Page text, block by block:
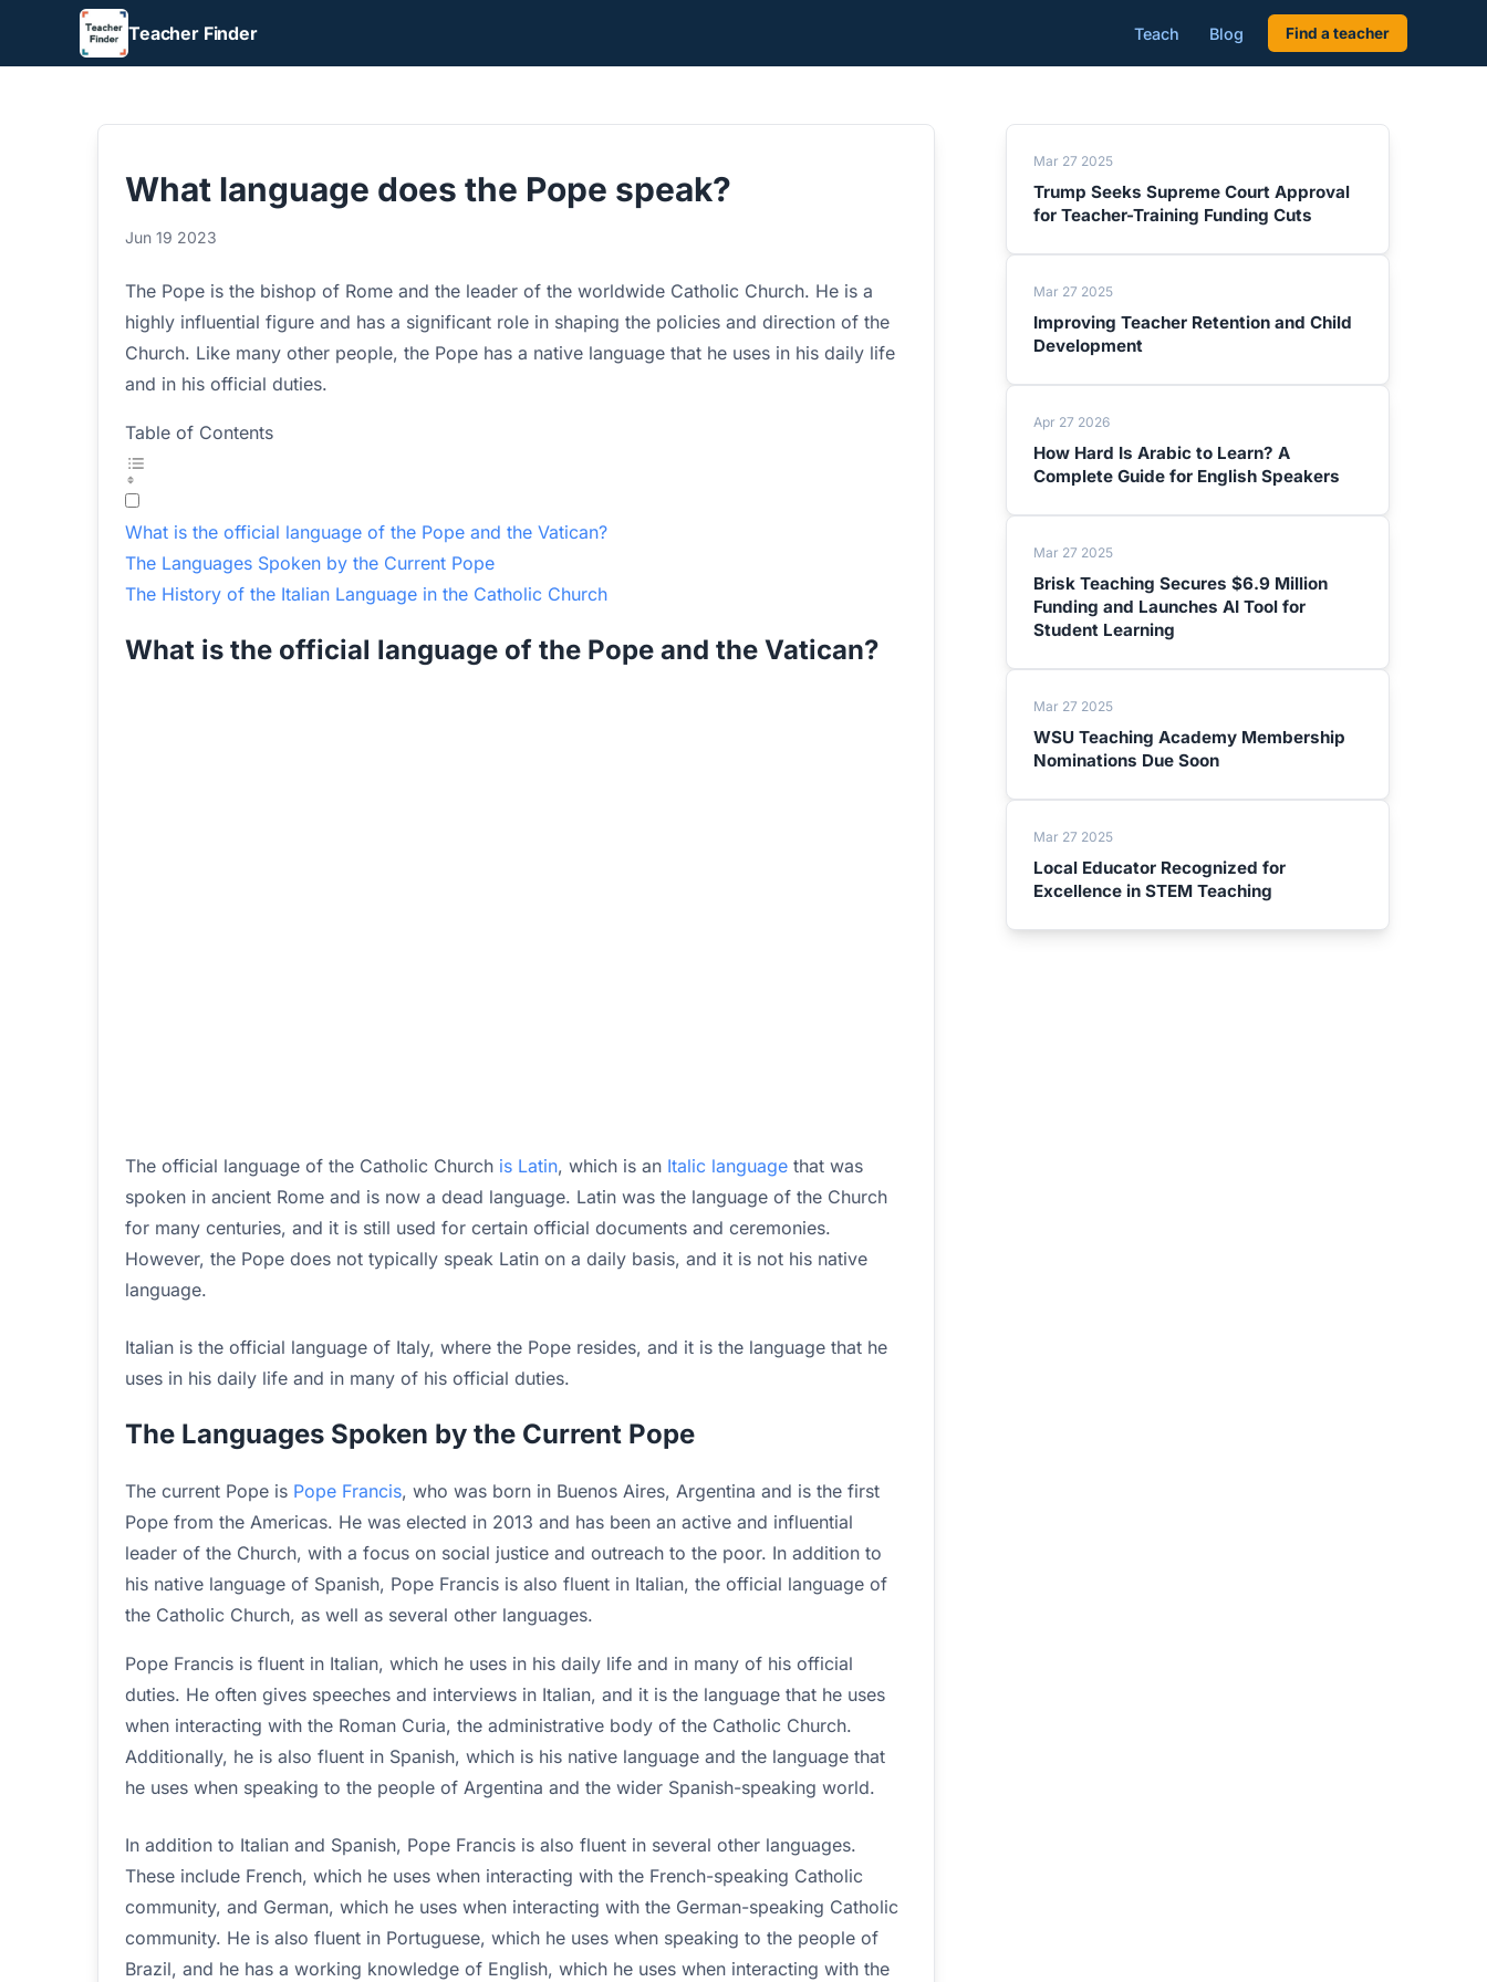
Teacher Finder Teach Blog Find a teacher
What language does the Pope speak?
Jun 19 2023
The Pope is the bishop of Rome and the leader of the worldwide Catholic Church. He is a
highly influential figure and has a significant role in shaping the policies and direction of the
Church. Like many other people, the Pope has a native language that he uses in his daily life
and in his official duties.
Table of Contents
What is the official language of the Pope and the Vatican?
The Languages Spoken by the Current Pope
The History of the Italian Language in the Catholic Church
What is the official language of the Pope and the Vatican?
The official language of the Catholic Church is Latin, which is an Italic language that was
spoken in ancient Rome and is now a dead language. Latin was the language of the Church
for many centuries, and it is still used for certain official documents and ceremonies.
However, the Pope does not typically speak Latin on a daily basis, and it is not his native
language.
Italian is the official language of Italy, where the Pope resides, and it is the language that he
uses in his daily life and in many of his official duties.
The Languages Spoken by the Current Pope
The current Pope is Pope Francis, who was born in Buenos Aires, Argentina and is the first
Pope from the Americas. He was elected in 2013 and has been an active and influential
leader of the Church, with a focus on social justice and outreach to the poor. In addition to
his native language of Spanish, Pope Francis is also fluent in Italian, the official language of
the Catholic Church, as well as several other languages.
Pope Francis is fluent in Italian, which he uses in his daily life and in many of his official
duties. He often gives speeches and interviews in Italian, and it is the language that he uses
when interacting with the Roman Curia, the administrative body of the Catholic Church.
Additionally, he is also fluent in Spanish, which is his native language and the language that
he uses when speaking to the people of Argentina and the wider Spanish-speaking world.
In addition to Italian and Spanish, Pope Francis is also fluent in several other languages.
These include French, which he uses when interacting with the French-speaking Catholic
community, and German, which he uses when interacting with the German-speaking Catholic
community. He is also fluent in Portuguese, which he uses when speaking to the people of
Brazil, and he has a working knowledge of English, which he uses when interacting with the
Mar 27 2025
Trump Seeks Supreme Court Approval
for Teacher-Training Funding Cuts
Mar 27 2025
Improving Teacher Retention and Child
Development
Apr 27 2026
How Hard Is Arabic to Learn? A
Complete Guide for English Speakers
Mar 27 2025
Brisk Teaching Secures $6.9 Million
Funding and Launches AI Tool for
Student Learning
Mar 27 2025
WSU Teaching Academy Membership
Nominations Due Soon
Mar 27 2025
Local Educator Recognized for
Excellence in STEM Teaching